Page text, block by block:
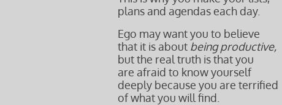
plans and agendas each day.
Ego may want you to believe
that it is about being productive,
but the real truth is that you
are afraid to know yourself
deeply because you are terrified
of what you will find.